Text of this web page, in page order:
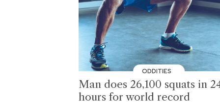
ODDITIES
Man does 26,100 squats in
hours for world record